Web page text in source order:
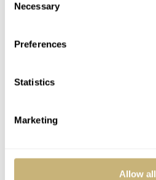
Selection
Necessary
Preferences
Statistics
Marketing
Allow all
BRAND
MODEL
Maestro GC39 25th Anniversary Edition
GC39-TNPS-LSEN-RSDP-REM